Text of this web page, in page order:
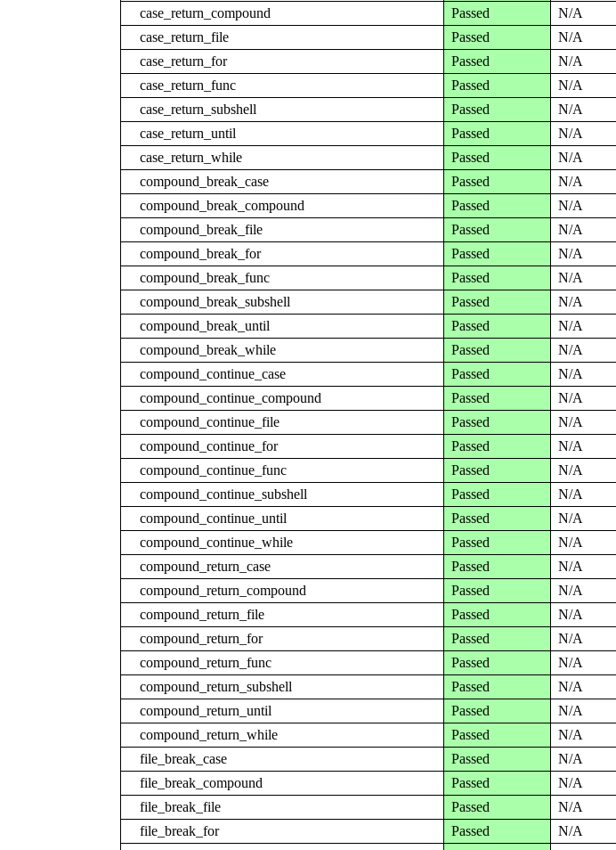
case_return_compound
Passed N/A
case_return_file
Passed N/A
case_return_for
Passed N/A
case_return_func
Passed N/A
case_return_subshell
Passed N/A
case_return_until
Passed N/A
case_return_while
Passed N/A
compound_break_case
Passed N/A
compound_break_compound
Passed N/A
compound_break_file
Passed N/A
compound_break_for
Passed N/A
compound_break_func
Passed N/A
compound_break_subshell
Passed N/A
compound_break_until
Passed N/A
compound_break_while
Passed N/A
compound_continue_case
Passed N/A
compound_continue_compound
Passed N/A
compound_continue_file
Passed N/A
compound_continue_for
Passed N/A
compound_continue_func
Passed N/A
compound_continue_subshell
Passed N/A
compound_continue_until
Passed N/A
compound_continue_while
Passed N/A
compound_return_case
Passed N/A
compound_return_compound
Passed N/A
compound_return_file
Passed N/A
compound_return_for
Passed N/A
compound_return_func
Passed N/A
compound_return_subshell
Passed N/A
compound_return_until
Passed N/A
compound_return_while
Passed N/A
file_break_case
Passed N/A
file_break_compound
Passed N/A
file_break_file
Passed N/A
file_break_for
Passed N/A